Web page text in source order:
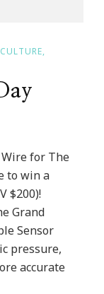
CULTURE
for The
to win a
$200)!
Grand
Sensor
pressure,
accurate